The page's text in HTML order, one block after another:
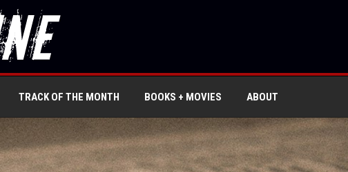
TRACK OF THE MONTH BOOKS + MOVIES ABOUT